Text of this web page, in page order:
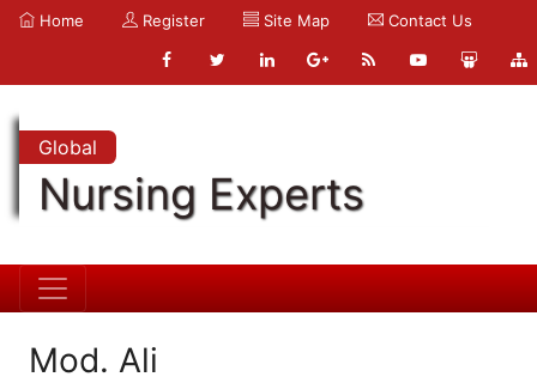
Home Register Site Map Contact Us
Global
Nursing Experts
Mod. Ali